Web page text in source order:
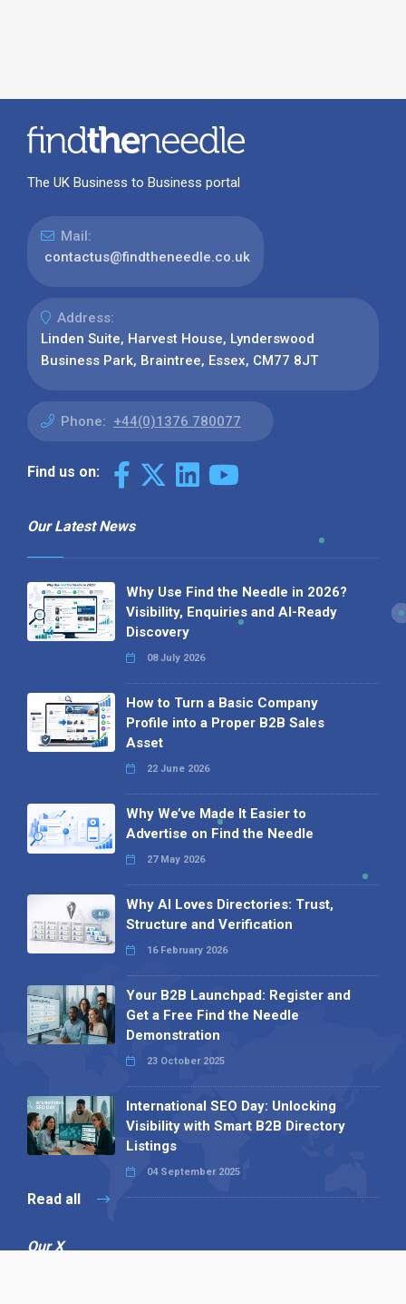
The UK Business to Business portal
Mail:
contactus@findtheneedle.co.uk
Address:
Linden Suite, Harvest House, Lynderswood
Business Park, Braintree, Essex, CM77 8JT
Phone: +44(0)1376 780077
Find us on:
Our Latest News
Why Use Find the Needle in 2026?
Visibility, Enquiries and AI-Ready
Discovery
08 July 2026
How to Turn a Basic Company
Profile into a Proper B2B Sales
Asset
22 June 2026
Why We’ve Made It Easier to
Advertise on Find the Needle
27 May 2026
Why AI Loves Directories: Trust,
Structure and Verification
16 February 2026
Your B2B Launchpad: Register and
Get a Free Find the Needle
Demonstration
23 October 2025
International SEO Day: Unlocking
Visibility with Smart B2B Directory
Listings
04 September 2025
Read all
Our X